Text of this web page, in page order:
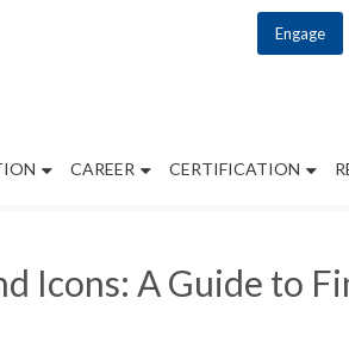
Engage
CAREER CERTIFICATION
Icons: A Guide to